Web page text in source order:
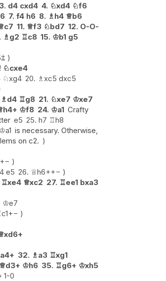
3. d4 cxd4 4. ♘xd4 ♘f6
7. f4 h6 8. ♗h4 ♕b6
c7 11. ♕f3 ♘bd7 12. O-O-
♗g2 ♖c8 15. ♔b1 g5
⩲
! ♘cxe4
♘xg4 20. ♗xc5 dxc5
♗d4 ♖g8 21. ♘xe7 ♔xe7
h4+ ♔f8 24. ♔a1 Crafty
e5 25. h7 ♖h8
♔a1 is necessary. Otherwise,
on c2.
+−
e5 26. ♕h6++−
♖xe4 ♕xc2 27. ♖ee1 bxa3
♔e7
c1+−
xd6+
a4+ 32. ♗a3 ♖xg1
♕d3+ ♔h6 35. ♖g6+ ♔xh5
1-0